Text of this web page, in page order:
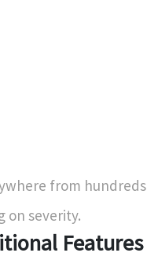
from
on severity.
Features